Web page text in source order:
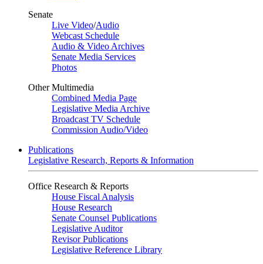
Senate
Live Video/Audio
Webcast Schedule
Audio & Video Archives
Senate Media Services
Photos
Other Multimedia
Combined Media Page
Legislative Media Archive
Broadcast TV Schedule
Commission Audio/Video
Publications
Legislative Research, Reports & Information
Office Research & Reports
House Fiscal Analysis
House Research
Senate Counsel Publications
Legislative Auditor
Revisor Publications
Legislative Reference Library